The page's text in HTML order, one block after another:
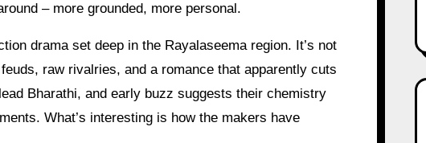
– more grounded, more personal.
drama set deep in the Rayalaseema region. It’s not
raw rivalries, and a romance that apparently cuts
Bharathi, and early buzz suggests their chemistry
What’s interesting is how the makers have